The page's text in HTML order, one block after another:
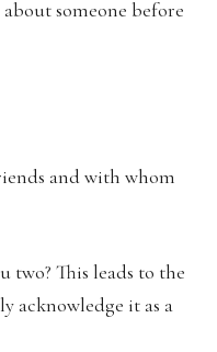
someone before
and with whom
two? This leads to the
acknowledge it as a